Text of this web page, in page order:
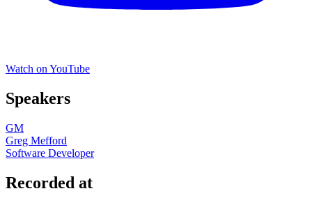
Watch on YouTube
Speakers
GM
Greg Mefford
Software Developer
Recorded at